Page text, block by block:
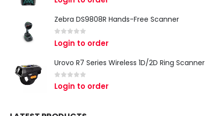
Zebra DS9808R Hands-Free Scanner
out of 5
Login to order
Urovo R7 Series Wireless 1D/2D Ring Scanner
0 out of 5
Login to order